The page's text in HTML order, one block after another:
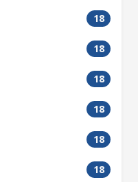
18
18
18
18
18
18